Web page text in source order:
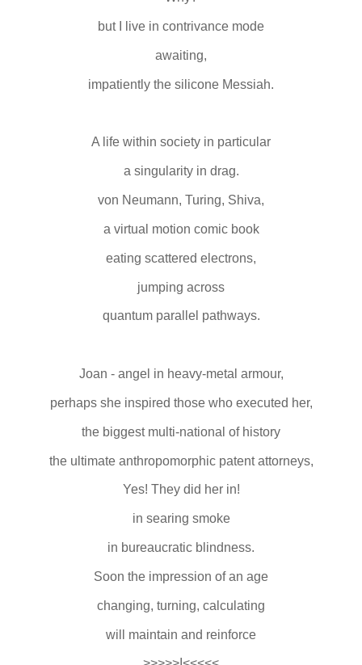
but I live in contrivance mode
awaiting,
impatiently the silicone Messiah.
A life within society in particular
a singularity in drag.
von Neumann, Turing, Shiva,
a virtual motion comic book
eating scattered electrons,
jumping across
quantum parallel pathways.
Joan - angel in heavy-metal armour,
perhaps she inspired those who executed her,
the biggest multi-national of history
the ultimate anthropomorphic patent attorneys,
Yes! They did her in!
in searing smoke
in bureaucratic blindness.
Soon the impression of an age
changing, turning, calculating
will maintain and reinforce